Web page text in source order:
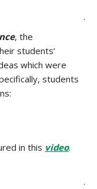
.
, the
students’
which were
students
in this video.
.